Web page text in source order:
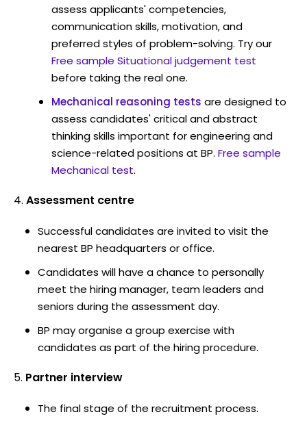
assess applicants' competencies,
communication skills, motivation, and
preferred styles of problem-solving. Try our
Free sample Situational judgement test
before taking the real one.
Mechanical reasoning tests are designed to
assess candidates' critical and abstract
thinking skills important for engineering and
science-related positions at BP. Free sample
Mechanical test.
Assessment centre
Successful candidates are invited to visit the
nearest BP headquarters or office.
Candidates will have a chance to personally
meet the hiring manager, team leaders and
seniors during the assessment day.
BP may organise a group exercise with
candidates as part of the hiring procedure.
Partner interview
The final stage of the recruitment process.